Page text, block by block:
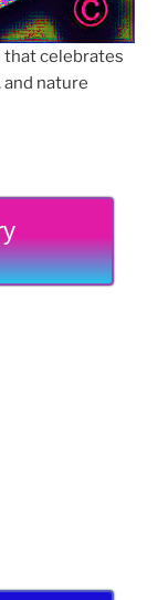
that celebrates
nature